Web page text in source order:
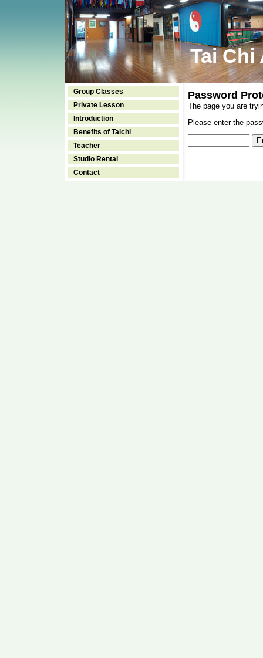
Tai Chi
Group Classes
Private Lesson
Introduction
Benefits of Taichi
Teacher
Studio Rental
Contact
Password
The page you are
Please enter the